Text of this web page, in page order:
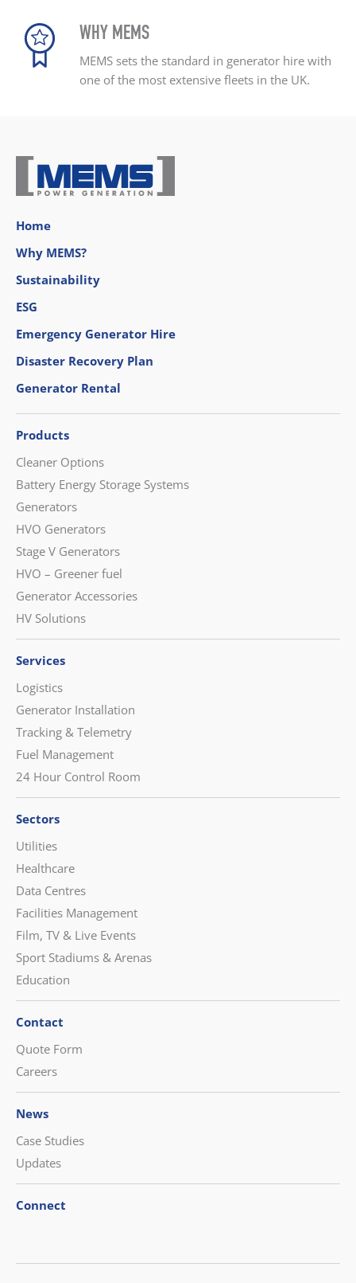
WHY MEMS
MEMS sets the standard in generator hire with
one of the most extensive fleets in the UK.
Home
Why MEMS?
Sustainability
ESG
Emergency Generator Hire
Disaster Recovery Plan
Generator Rental
Products
Cleaner Options
Battery Energy Storage Systems
Generators
HVO Generators
Stage V Generators
HVO – Greener fuel
Generator Accessories
HV Solutions
Services
Logistics
Generator Installation
Tracking & Telemetry
Fuel Management
24 Hour Control Room
Sectors
Utilities
Healthcare
Data Centres
Facilities Management
Film, TV & Live Events
Sport Stadiums & Arenas
Education
Contact
Quote Form
Careers
News
Case Studies
Updates
Connect